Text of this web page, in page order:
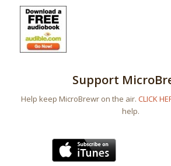
Support
Help keep MicroBrewr on the air.CLICK
help.